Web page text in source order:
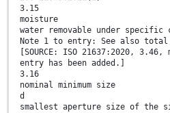
3.15
moisture
water removable under specific
Note 1 to entry: See also
[SOURCE: ISO 21637:2020,
entry has been added.]
3.16
nominal minimum size
d
smallest aperture size of the